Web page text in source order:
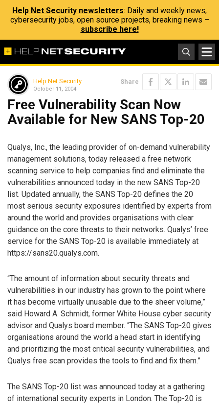
Help Net Security newsletters: Daily and weekly news,
cybersecurity jobs, open source projects, breaking news –
subscribe here!
Help Net Security
October 11, 2004
Share
Free Vulnerability Scan Now
Available for New SANS Top-20
Qualys, Inc., the leading provider of on-demand vulnerability
management solutions, today released a free network
scanning service to help companies find and eliminate the
vulnerabilities announced today in the new SANS Top-20
list. Updated annually, the SANS Top-20 defines the 20
most serious security exposures identified by experts from
around the world and provides organisations with clear
guidance on the core threats to their networks. Qualys’ free
service for the SANS Top-20 is available immediately at
https://sans20.qualys.com.
“The amount of information about security threats and
vulnerabilities in our industry has grown to the point where
it has become virtually unusable due to the sheer volume,”
said Howard A. Schmidt, former White House cyber security
advisor and Qualys board member. “The SANS Top-20 gives
organisations around the world a head start in identifying
and prioritizing the most critical security vulnerabilities, and
Qualys free scan provides the tools to find and fix them.”
The SANS Top-20 list was announced today at a gathering
of international security experts in London. The Top-20 is